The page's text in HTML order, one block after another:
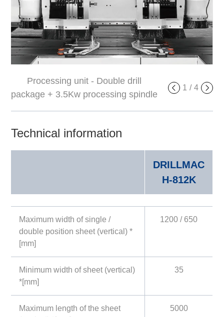
Side leaning device
Processing unit - Double drill
package + 3.5Kw processing spindle
1 / 4
Technical information
DRILLMAC
H-812K
Maximum width of single /
double position sheet (vertical) *
[mm]
1200 / 650
Minimum width of sheet (vertical)
*[mm]
35
Maximum length of the sheet
5000